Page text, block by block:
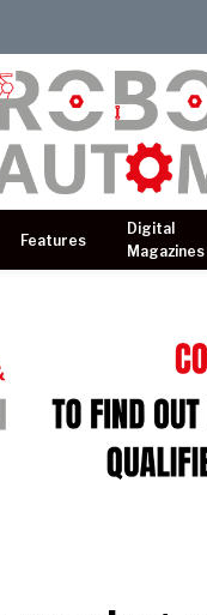
Features
Digital
Magazines